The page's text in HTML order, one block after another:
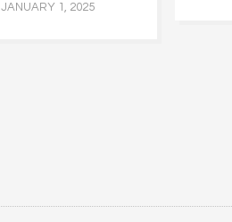
JANUARY 1, 2025